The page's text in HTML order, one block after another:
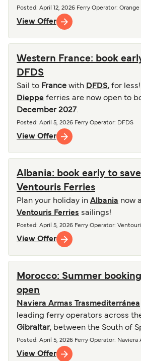
Posted : April 12, 2026 Ferry Operator: Orange
View Offer
Western France: book
DFDS
Sail to France with DFDS, for less!
Dieppe ferries are now open to
December 2027.
Posted : April 5, 2026 Ferry Operator: DFDS
View Offer
Albania: book early to
Ventouris Ferries
Plan your holiday in Albania now
Ventouris Ferries sailings!
Posted : April 5, 2026 Ferry Operator:
View Offer
Morocco: Summer
open
Naviera Armas Trasmediterránea
leading ferry operators across
Gibraltar, between the South of
Posted : April 5, 2026 Ferry Operator: Naviera
View Offer